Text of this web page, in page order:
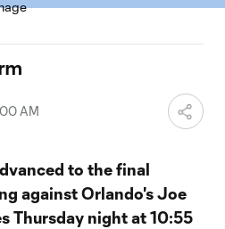
AM
to the final
against Orlando's Joe
Thursday night at 10:55